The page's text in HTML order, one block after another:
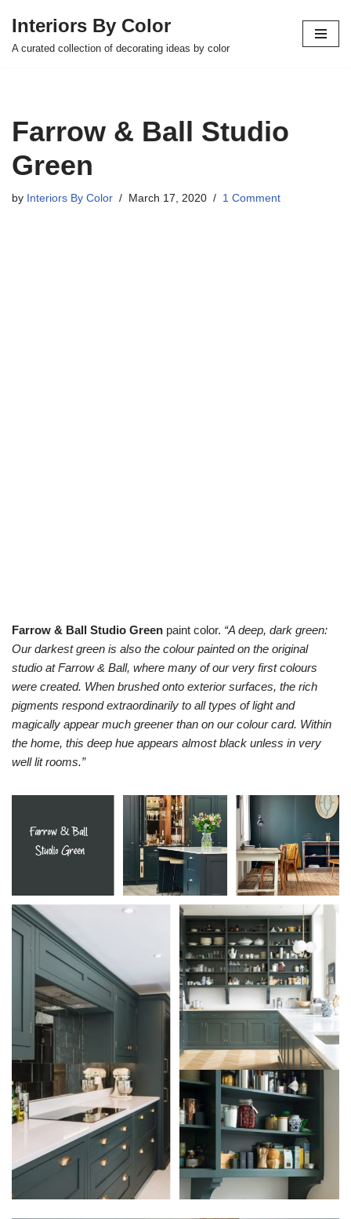
Skip
Interiors By Color
A curated collection of decorating ideas by color
Farrow & Ball Studio
Green
by Interiors By Color March 17, 2020 1 Comment
Farrow & Ball Studio Green paint color. “A deep, dark green:
Our darkest green is also the colour painted on the original
studio at Farrow & Ball, where many of our very first colours
were created. When brushed onto exterior surfaces, the rich
pigments respond extraordinarily to all types of light and
magically appear much greener than on our colour card. Within
the home, this deep hue appears almost black unless in very
well lit rooms.”